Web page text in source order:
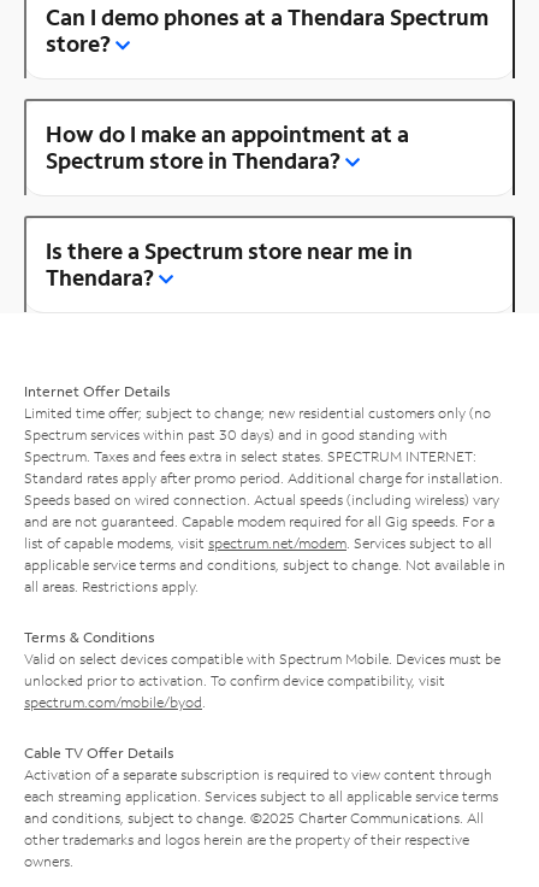
Can I demo phones at a Thendara Spectrum
store?
How do I make an appointment at a
Spectrum store in Thendara?
Is there a Spectrum store near me in
Thendara?
Internet Offer Details
Limited time offer; subject to change; new residential customers only (no
Spectrum services within past 30 days) and in good standing with
Spectrum. Taxes and fees extra in select states. SPECTRUM INTERNET:
Standard rates apply after promo period. Additional charge for installation.
Speeds based on wired connection. Actual speeds (including wireless) vary
and are not guaranteed. Capable modem required for all Gig speeds. For a
list of capable modems, visit spectrum.net/modem . Services subject to all
applicable service terms and conditions, subject to change. Not available in
all areas. Restrictions apply.
Terms & Conditions
Valid on select devices compatible with Spectrum Mobile. Devices must be
unlocked prior to activation. To confirm device compatibility, visit
spectrum.com/mobile/byod
Cable TV Offer Details
Activation of a separate subscription is required to view content through
each streaming application. Services subject to all applicable service terms
and conditions, subject to change. ©2025 Charter Communications. All
other trademarks and logos herein are the property of their respective
owners.